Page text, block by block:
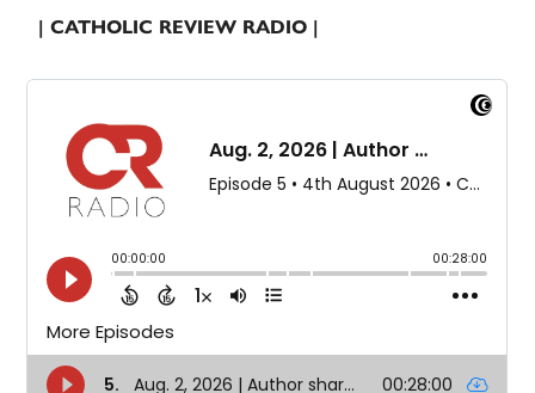
| CATHOLIC REVIEW RADIO |